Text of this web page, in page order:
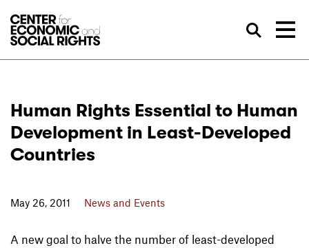
Human Rights Essential to Human
Development in Least-Developed
Countries
May 26, 2011 News and Events
A new goal to halve the number of least-developed